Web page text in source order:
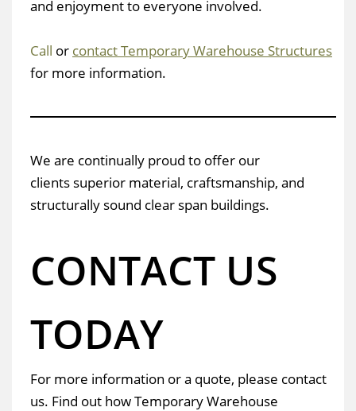
and enjoyment to everyone involved.
Call or contact Temporary Warehouse Structures
for more information.
We are continually proud to offer our
clients superior material, craftsmanship, and
structurally sound clear span buildings.
CONTACT US
TODAY
For more information or a quote, please contact
us. Find out how Temporary Warehouse